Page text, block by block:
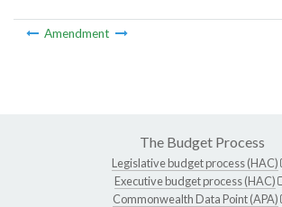
Amendment
The Budget Process
Legislative budget process (HAC)
Executive budget process (HAC)
Commonwealth Data Point (APA)